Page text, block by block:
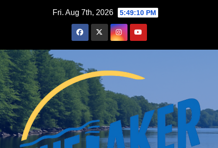
Fri. Aug 7th, 2026 5:49:11 PM